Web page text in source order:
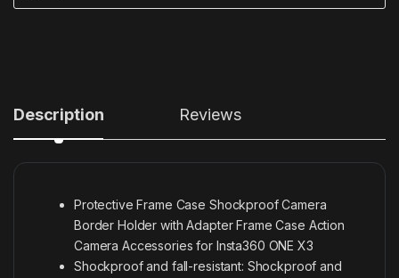
Description Reviews
Protective Frame Case Shockproof Camera
Border Holder with Adapter Frame Case Action
Camera Accessories for Insta360 ONE X3
Shockproof and fall-resistant: Shockproof and